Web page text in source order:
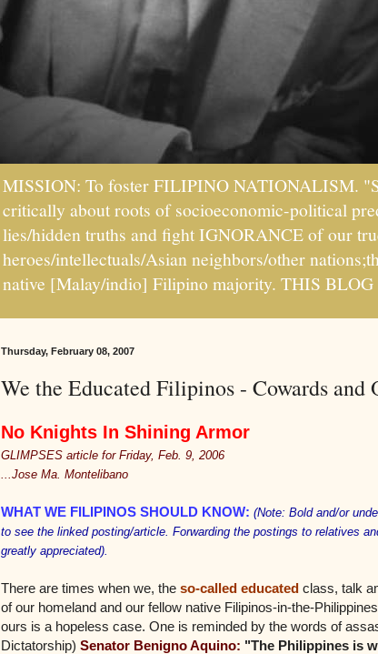
MISSION: To foster FILIPINO NATIONALISM.
critically about roots of socioeconomic-political
lies/hidden truths and fight IGNORANCE of our
heroes/intellectuals/Asian neighbors/other
native [Malay/indio] Filipino majority. THIS BLOG
Thursday, February 08, 2007
We the Educated Filipinos - Cowards and
No Knights In Shining Armor
GLIMPSES article for Friday, Feb. 9, 2006
...Jose Ma. Montelibano
WHAT WE FILIPINOS SHOULD KNOW: (Note: Bold and/or
to see the linked posting/article. Forwarding the postings to relatives
greatly appreciated).
There are times when we, the so-called educated class, talk
of our homeland and our fellow native Filipinos-in-the-
ours is a hopeless case. One is reminded by the words of
Dictatorship) Senator Benigno Aquino: "The Philippines is